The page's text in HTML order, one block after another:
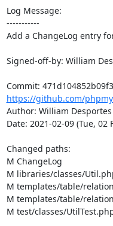
Log Message:
-----------
Add a ChangeLog entry
Signed-off-by: William
https://github.com/
Author: William
Date: 2021-02-09 (Tue, 02
Changed paths:
M ChangeLog
M libraries/classes/
M templates/table/
M templates/table/
M test/classes/